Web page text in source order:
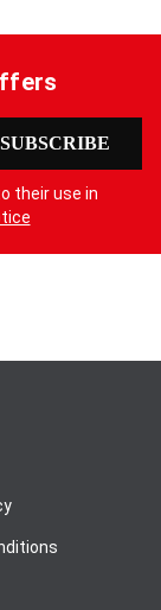
SUBSCRIBE
their use in